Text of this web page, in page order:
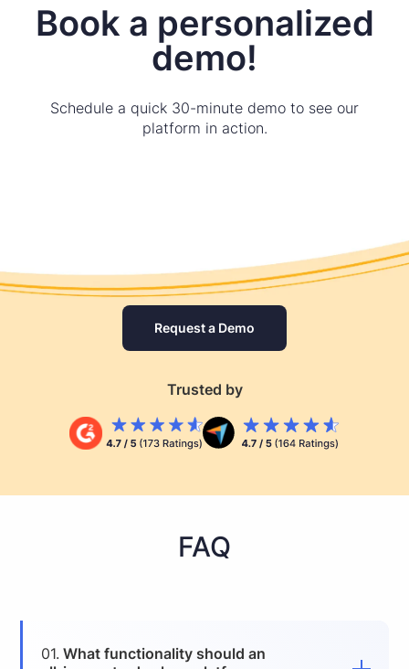
Book a personalized
demo!
Schedule a quick 30-minute demo to see our
platform in action.
Request a Demo
Trusted by
FAQ
01. What functionality should an